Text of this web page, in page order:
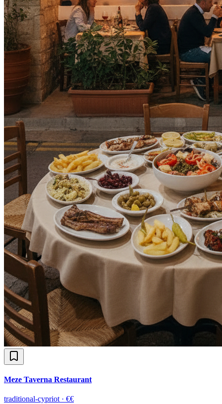
Meze Taverna Restaurant
traditional-cypriot · €€